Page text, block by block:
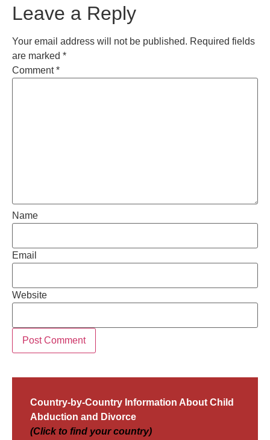
Leave a Reply
Your email address will not be published. Required fields
are marked *
Comment*
Name
Email
Website
Country-by-Country Information About Child
Abduction and Divorce
(Click to find your country)